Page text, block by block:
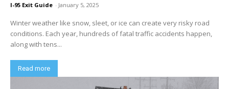
I-95 Exit Guide - January 5, 2025
Winter weather like snow, sleet, or ice can create very risky road
conditions. Each year, hundreds of fatal traffic accidents happen,
along with tens...
Read more